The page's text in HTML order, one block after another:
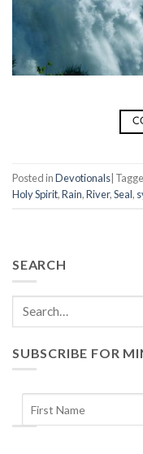
Posted inDevotionals
Holy Spirit,Rain,River,Seal,
SEARCH
SUBSCRIBE FOR